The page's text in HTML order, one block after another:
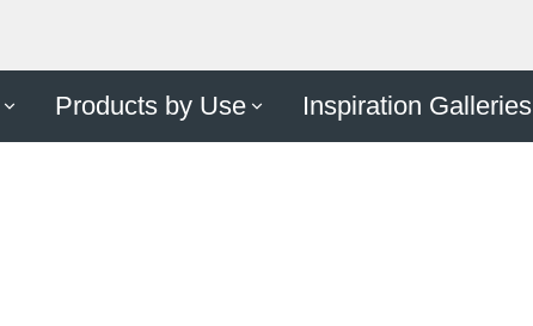
Products by Use Inspiration Galleries